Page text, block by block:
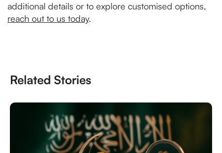
additional details or to explore customised options,
reach out to us today.
Related Stories